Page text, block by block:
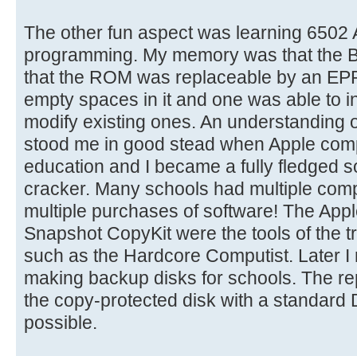
The other fun aspect was learning 6502
programming. My memory was that the
that the ROM was replaceable by an
empty spaces in it and one was able to
modify existing ones. An understanding
stood me in good stead when Apple
education and I became a fully fledged
cracker. Many schools had multiple
multiple purchases of software! The
Snapshot CopyKit were the tools of the
such as the Hardcore Computist. Later
making backup disks for schools. The
the copy-protected disk with a standard
possible.